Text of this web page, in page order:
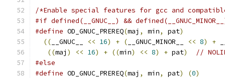
/*Enable special features for gcc and
#if defined(__GNUC__) &&
#define OD_GNUC_PREREQ(maj , min, pat)
(( __GNUC__ << 16) + ( __GNUC_MINOR__ << 8) +
((maj ) << 16) + ((min) << 8) + pat)
//
#else
#define OD_GNUC_PREREQ(maj , min, pat) (0)